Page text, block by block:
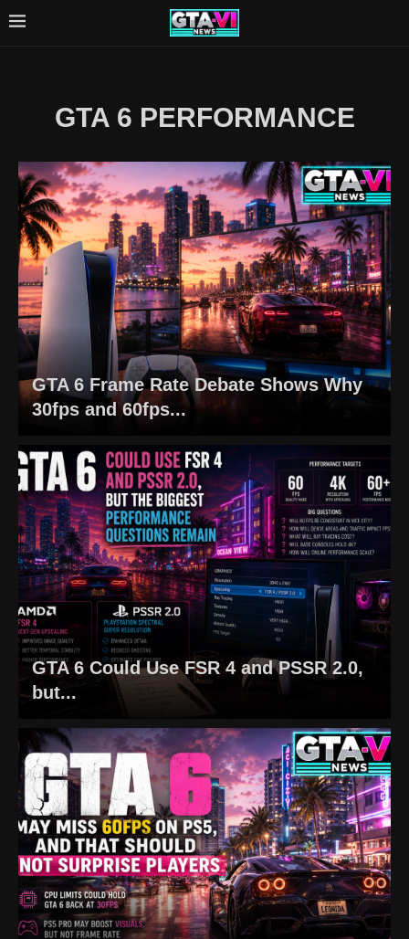
GTA 6 PERFORMANCE
GTA 6 Frame Rate Debate Shows Why
30fps and 60fps...
GTA 6 Could Use FSR 4 and PSSR 2.0,
but...